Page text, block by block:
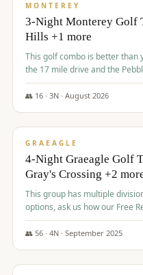
MONTEREY
3-Night Monterey Golf
Hills +1 more
This golf combo is better than
the 17 mile drive and the Pebble
Blackhorse are
👥 16· 3N · August 2026
$945/pp
GRAEAGLE
4-Night Graeagle Golf
Gray's Crossing +2
This group has multiple
options, ask us how our Free
life easy and allow you to
options.
👥 56· 4N · September 2025
$977/pp